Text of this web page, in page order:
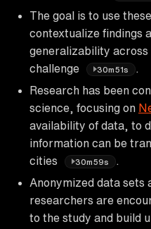
The goal is to use
contextualize findings
generalizability across
challenge
30m51s
Research has been
science, focusing on
availability of data, to
information can be
cities
30m59s
Anonymized data sets
researchers are
to the study and build